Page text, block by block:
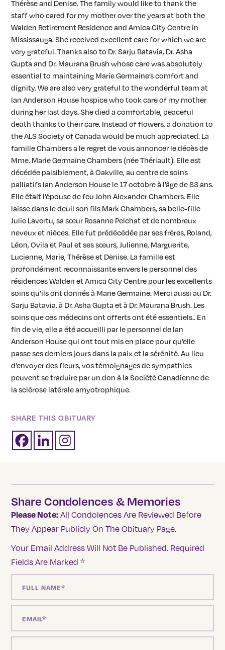
Thérèse and Denise. The family would like to thank the
staff who cared for my mother over the years at both the
Walden Retirement Residence and Amica City Centre in
Mississauga. She received excellent care for which we are
very grateful. Thanks also to Dr. Sarju Batavia, Dr. Asha
Gupta and Dr. Maurana Brush whose care was absolutely
essential to maintaining Marie Germaine’s comfort and
dignity. We are also very grateful to the wonderful team at
Ian Anderson House hospice who took care of my mother
during her last days. She died a comfortable, peaceful
death thanks to their care. Instead of flowers, a donation to
the ALS Society of Canada would be much appreciated. La
famille Chambers a le regret de vous annoncer le décès de
Mme. Marie Germaine Chambers (née Thériault). Elle est
décédée paisiblement, à Oakville, au centre de soins
palliatifs Ian Anderson House le 17 octobre à l’âge de 83 ans.
Elle était l’épouse de feu John Alexander Chambers. Elle
laisse dans le deuil son fils Mark Chambers, sa belle-fille
Julie Lavertu, sa sœur Rosanne Pelchat et de nombreux
neveux et nièces. Elle fut prédécédée par ses frères, Roland,
Léon, Ovila et Paul et ses sœurs, Julienne, Marguerite,
Lucienne, Marie, Thérèse et Denise. La famille est
profondément reconnaissante envers le personnel des
résidences Walden et Amica City Centre pour les excellents
soins qu’ils ont donnés à Marie Germaine. Merci aussi au Dr.
Sarju Batavia, à Dr. Asha Gupta et à Dr. Maurana Brush. Les
soins que ces médecins ont offerts ont été essentiels.. En
fin de vie, elle a été accueilli par le personnel de Ian
Anderson House qui ont tout mis en place pour qu’elle
passe ses derniers jours dans la paix et la sérénité. Au lieu
d’envoyer des fleurs, vos témoignages de sympathies
peuvent se traduire par un don à la Société Canadienne de
la sclérose latérale amyotrophique.
SHARE THIS OBITUARY
Share Condolences & Memories
Please Note: All Condolences Are Reviewed Before
They Appear Publicly On The Obituary Page.
Your Email Address Will Not Be Published. Required
Fields Are Marked*